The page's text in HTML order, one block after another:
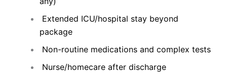
Extended ICU/hospital stay beyond
package
Non-routine medications and complex tests
Nurse/homecare after discharge